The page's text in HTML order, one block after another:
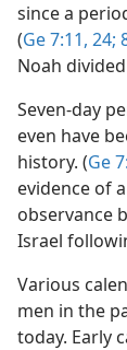
since a
(Ge 7:11, 24;
Noah
Seven-day
even have
history. (Ge
evidence of
observance
Israel
Various
men in the
today. Early